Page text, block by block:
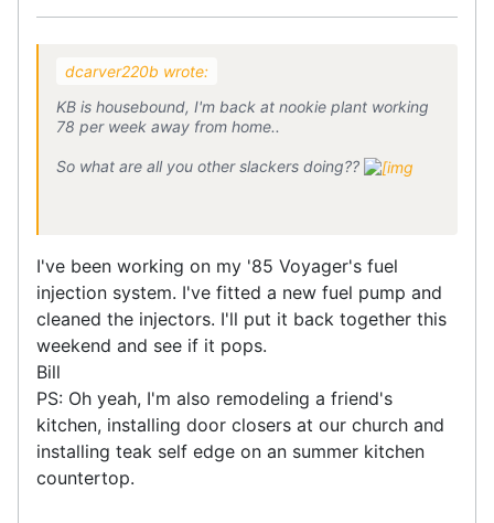
dcarver220b wrote:
KB is housebound, I'm back at nookie plant working
78 per week away from home..
So what are all you other slackers doing??
I've been working on my '85 Voyager's fuel
injection system. I've fitted a new fuel pump and
cleaned the injectors. I'll put it back together this
weekend and see if it pops.
Bill
PS: Oh yeah, I'm also remodeling a friend's
kitchen, installing door closers at our church and
installing teak self edge on an summer kitchen
countertop.